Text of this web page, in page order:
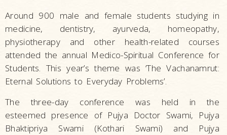
Around 900 male and female students studying in
medicine, dentistry, ayurveda, homeopathy,
physiotherapy and other health-related courses
attended the annual Medico-Spiritual Conference for
Students. This year’s theme was ‘The Vachanamrut:
Eternal Solutions to Everyday Problems’.
The three-day conference was held in the
esteemed presence of Pujya Doctor Swami, Pujya
Bhaktipriya Swami (Kothari Swami) and Pujya